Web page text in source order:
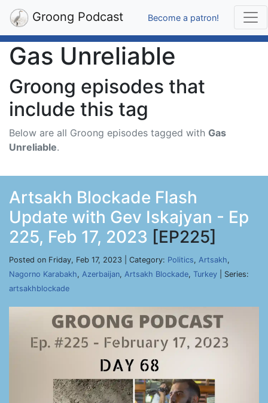
Groong Podcast Become a patron!
Gas Unreliable
Groong episodes that
include this tag
Below are all Groong episodes tagged with Gas
Unreliable.
Artsakh Blockade Flash
Update with Gev Iskajyan - Ep
225, Feb 17, 2023 [EP225]
Posted on Friday, Feb 17, 2023 | Category: Politics, Artsakh,
Nagorno Karabakh, Azerbaijan, Artsakh Blockade, Turkey | Series:
artsakhblockade